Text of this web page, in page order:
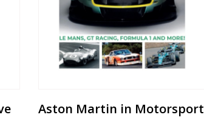
Aston Martin in Motorsport